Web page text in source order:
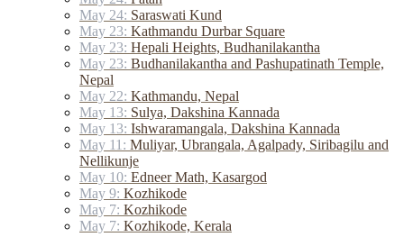
May 24: Saraswati Kund
May 23: Kathmandu Durbar Square
May 23: Hepali Heights, Budhanilakantha
May 23: Budhanilakantha and Pashupatinath Temple,
Nepal
May 22: Kathmandu, Nepal
May 13: Sulya, Dakshina Kannada
May 13: Ishwaramangala, Dakshina Kannada
May 11: Muliyar, Ubrangala, Agalpady, Siribagilu and
Nellikunje
May 10: Edneer Math, Kasargod
May 9: Kozhikode
May 7: Kozhikode
May 7: Kozhikode, Kerala